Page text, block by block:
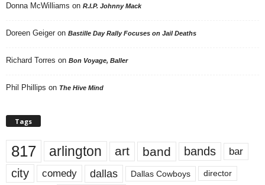
Donna McWilliams on R.I.P. Johnny Mack
Doreen Geiger on Bastille Day Rally Focuses on Jail Deaths
Richard Torres on Bon Voyage, Baller
Phil Phillips on The Hive Mind
Tags
817 arlington art band bands bar
city comedy dallas Dallas Cowboys director